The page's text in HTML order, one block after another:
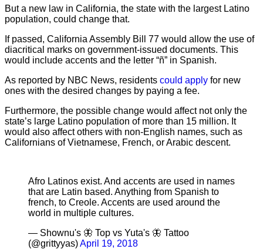
But a new law in California, the state with the largest Latino
population, could change that.
If passed, California Assembly Bill 77 would allow the use of
diacritical marks on government-issued documents. This
would include accents and the letter “ñ” in Spanish.
As reported by NBC News, residents could apply for new
ones with the desired changes by paying a fee.
Furthermore, the possible change would affect not only the
state’s large Latino population of more than 15 million. It
would also affect others with non-English names, such as
Californians of Vietnamese, French, or Arabic descent.
Afro Latinos exist. And accents are used in names
that are Latin based. Anything from Spanish to
french, to Creole. Accents are used around the
world in multiple cultures.
— Shownu's 🦋 Top vs Yuta's 🦋 Tattoo
(@grittyyas)April 19, 2018